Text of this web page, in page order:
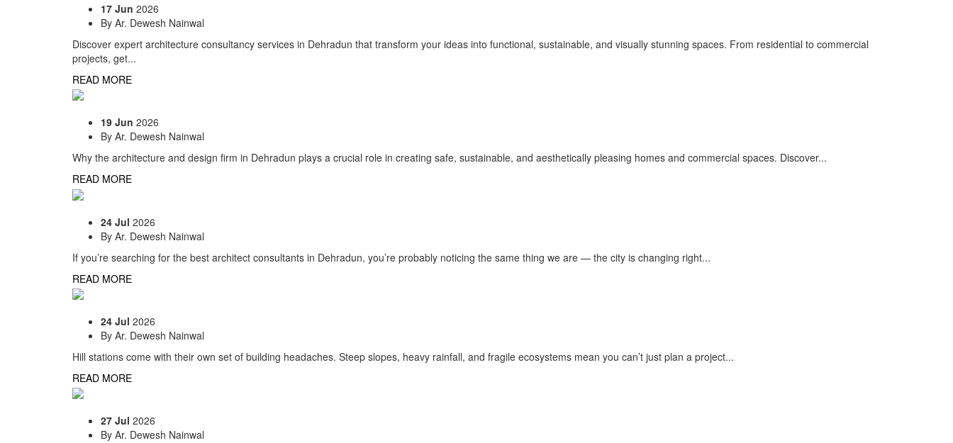
17 Jun 2026
By Ar. Dewesh Nainwal
Discover expert architecture consultancy services in Dehradun that transform your ideas into functional, sustainable, and visually stunning spaces. From residential to commercial
projects, get...
READ MORE
19 Jun 2026
By Ar. Dewesh Nainwal
Why the architecture and design firm in Dehradun plays a crucial role in creating safe, sustainable, and aesthetically pleasing homes and commercial spaces. Discover...
READ MORE
24 Jul 2026
By Ar. Dewesh Nainwal
If you’re searching for the best architect consultants in Dehradun, you’re probably noticing the same thing we are — the city is changing right...
READ MORE
24 Jul 2026
By Ar. Dewesh Nainwal
Hill stations come with their own set of building headaches. Steep slopes, heavy rainfall, and fragile ecosystems mean you can’t just plan a project...
READ MORE
27 Jul 2026
By Ar. Dewesh Nainwal